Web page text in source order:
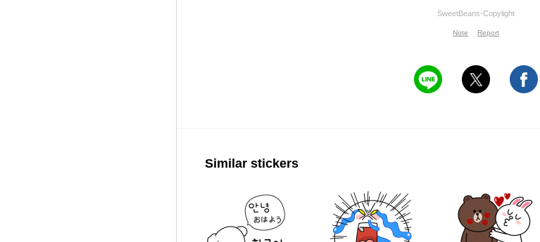
SweetBeans-Copylight
Note Report
Similar stickers